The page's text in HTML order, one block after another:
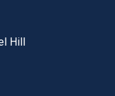
Hill